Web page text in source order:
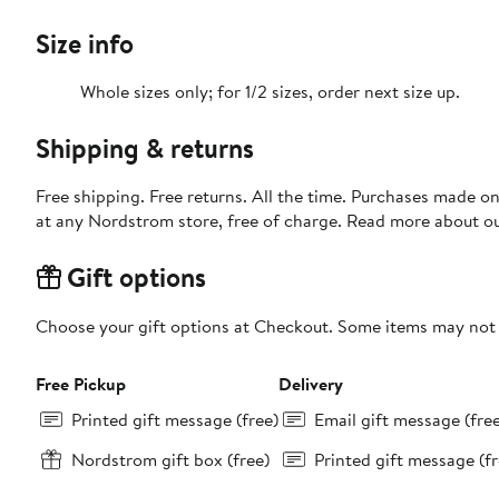
Size info
Whole sizes only; for 1/2 sizes, order next size up.
Shipping & returns
Free shipping. Free returns. All the time. Purchases made
at any Nordstrom store, free of charge. Read more about
Gift options
Choose your gift options at Checkout. Some items may
Free Pickup
Printed gift message (free)
Nordstrom gift box (free)
Delivery
Email gift message
Printed gift message